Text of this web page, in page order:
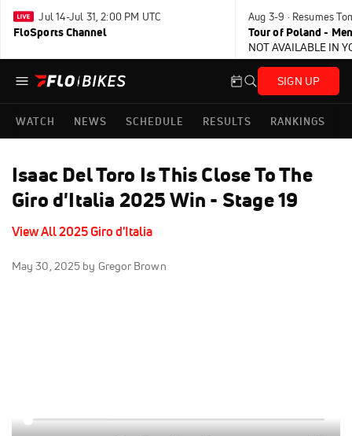
Jul 14-Jul 31, 2:00 PM UTC
FloSports Channel
Aug 3-9 · Resumes
Tour of Poland - Men
NOT AVAILABLE IN
SIGN UP
WATCH NEWS SCHEDULE RESULTS RANKINGS
Isaac Del Toro Is This Close To The
Giro d'Italia 2025 Win - Stage 19
View All 2025 Giro d'Italia
May 30, 2025 by Gregor Brown